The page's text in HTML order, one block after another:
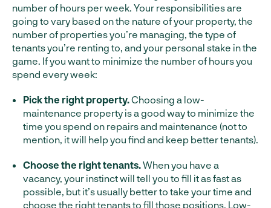
number of hours per week. Your responsibilities are
going to vary based on the nature of your property, the
number of properties you’re managing, the type of
tenants you’re renting to, and your personal stake in the
game. If you want to minimize the number of hours you
spend every week:
Pick the right property.Choosing a low-
maintenance property is a good way to minimize the
time you spend on repairs and maintenance (not to
mention, it will help you find and keep better tenants).
Choose the right tenants.When you have a
vacancy, your instinct will tell you to fill it as fast as
possible, but it’s usually better to take your time and
choose the right tenants to fill those positions. Low-